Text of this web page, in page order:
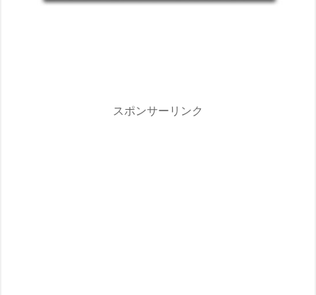
スポンサーリンク